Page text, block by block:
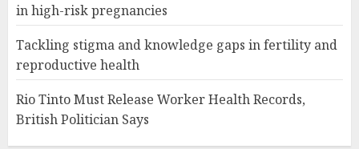
in high-risk pregnancies
Tackling stigma and knowledge gaps in fertility and
reproductive health
Rio Tinto Must Release Worker Health Records,
British Politician Says